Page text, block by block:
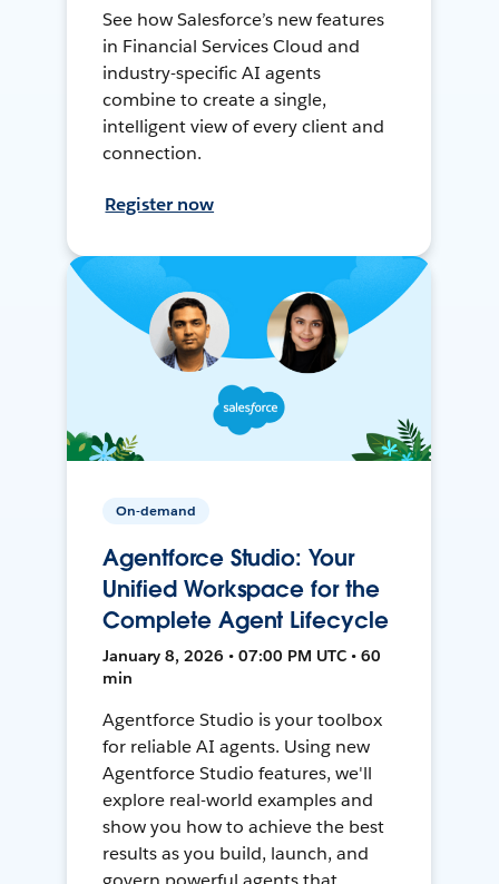
See how Salesforce’s new features
in Financial Services Cloud and
industry-specific AI agents
combine to create a single,
intelligent view of every client and
connection.
Register now
On-demand
Agentforce Studio: Your
Unified Workspace for the
Complete Agent Lifecycle
January 8, 2026 • 07:00 PM UTC • 60
min
Agentforce Studio is your toolbox
for reliable AI agents. Using new
Agentforce Studio features, we'll
explore real-world examples and
show you how to achieve the best
results as you build, launch, and